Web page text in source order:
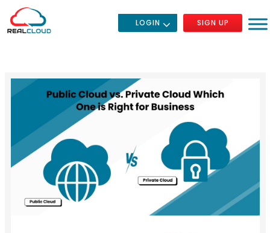
LOGIN SIGN UP